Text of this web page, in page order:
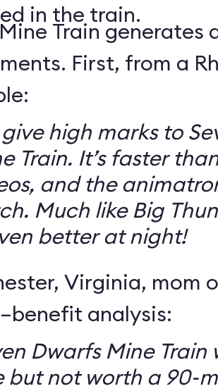
in the train.
Train generates
First, from a
give high marks to
Train. It’s faster
and the
Much like Big
better at night!
Virginia, mom
analysis:
Dwarfs Mine Train
but not worth a 90-